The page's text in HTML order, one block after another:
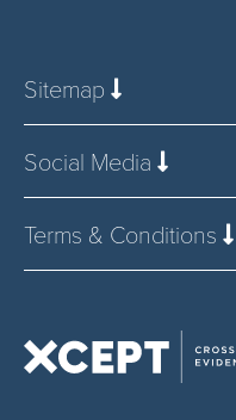
Sitemap
Social Media
Terms & Conditions